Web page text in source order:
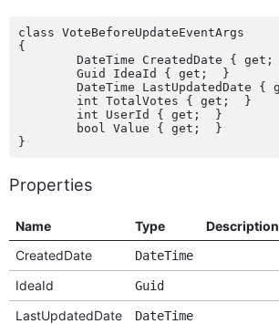
class VoteBeforeUpdateEventArgs
{
Properties
Name Type Description
CreatedDate
DateTime
IdeaId Guid
LastUpdatedDate DateTime